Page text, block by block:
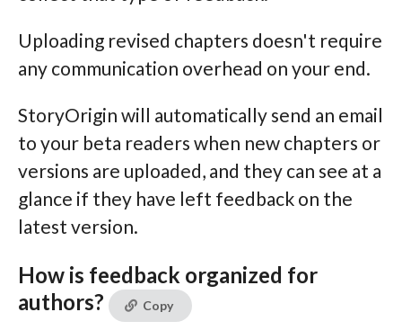
Uploading revised chapters doesn't require
any communication overhead on your end.
StoryOrigin will automatically send an email
to your beta readers when new chapters or
versions are uploaded, and they can see at a
glance if they have left feedback on the
latest version.
How is feedback organized for
authors?
Copy